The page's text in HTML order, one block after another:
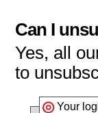
Can I
Yes, all
to
Your